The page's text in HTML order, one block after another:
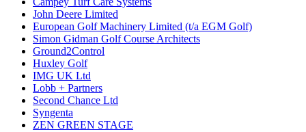
John Deere Limited
European Golf Machinery Limited (t/a EGM Golf)
Simon Gidman Golf Course Architects
Ground2Control
Huxley Golf
IMG UK Ltd
Lobb + Partners
Second Chance Ltd
Syngenta
ZEN GREEN STAGE